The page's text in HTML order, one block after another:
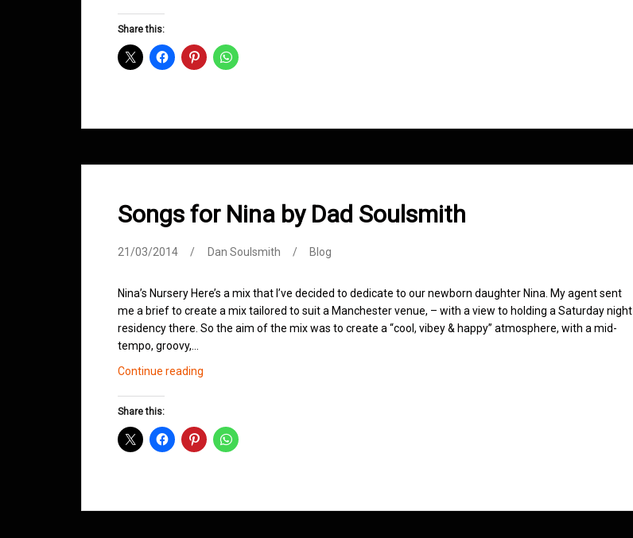
March
Share this:
Songs for Nina by Dad Soulsmith
21/03/2014 Dan Soulsmith Blog
Nina’s Nursery Here’s a mix that I’ve decided to dedicate to our newborn daughter Nina. My agent sent
me a brief to create a mix tailored to suit a Manchester venue, – with a view to holding a Saturday night
residency there. So the aim of the mix was to create a “cool, vibey & happy” atmosphere, with a mid-
tempo, groovy,…
Continue reading
Dad
Share this: